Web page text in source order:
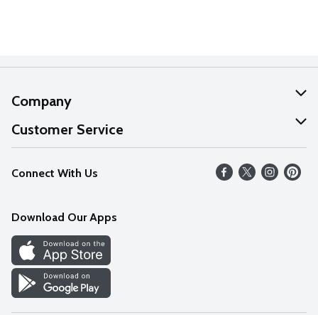
Company
About Us
Our Values
Careers
Discover
Find a Store
Customer Service
Help
FAQs
Connect With Us
Download Our Apps